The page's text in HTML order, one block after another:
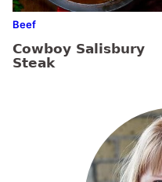
Beef
Cowboy Salisbury
Steak